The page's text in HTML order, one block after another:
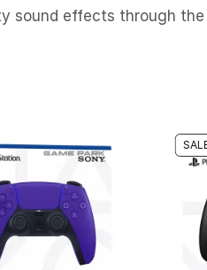
sound effects through